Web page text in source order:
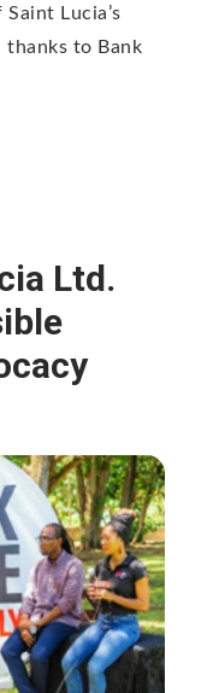
Lucia’s
thanks to Bank
Ltd.